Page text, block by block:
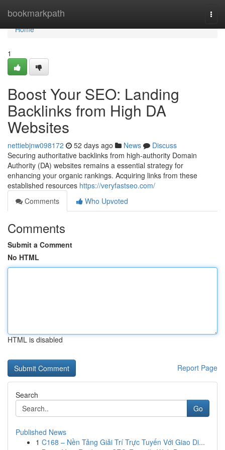
bookmarkpath
Home
Home
1
Boost Your SEO: Landing
Backlinks from High DA
Websites
nettiebjnw098172 52 days ago News
Discuss
Securing authoritative backlinks from high-authority Domain
Authority (DA) websites remains a essential strategy for
enhancing your organic rankings. Acquiring links from these
established resources https://veryfastseo.com/
Comments
Who Upvoted
Comments
Submit a Comment
No HTML
HTML is disabled
Report Page
Search
Go
Published News
1 C168 – Nền Tảng Giải Trí Trực Tuyến Với Giao Di...